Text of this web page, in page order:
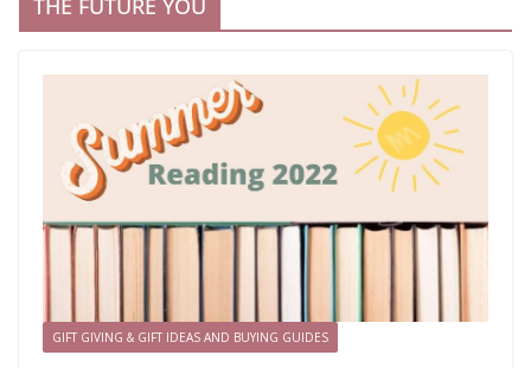
THE FUTURE YOU
GIFT GIVING & GIFT IDEAS AND BUYING GUIDES